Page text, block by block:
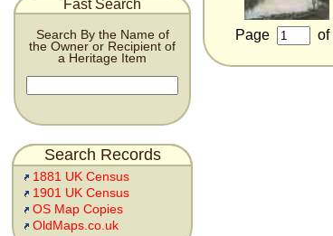
Fast Search
Search By the Name of
the Owner or Recipient of
a Heritage Item
Search Records
1881 UK Census
1901 UK Census
OS Map Copies
OldMaps.co.uk
Page of